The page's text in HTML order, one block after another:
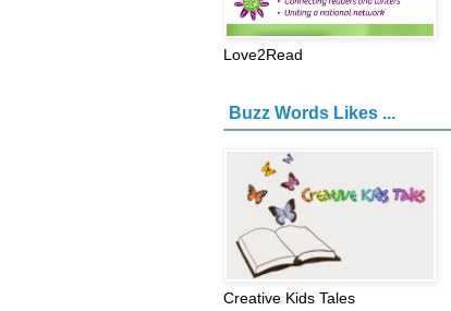
Love2Read
Buzz Words Likes ...
Creative Kids Tales